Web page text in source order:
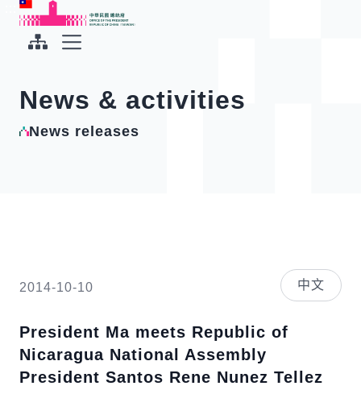
To the central content area
Office of the President Republic of China(Taiwan)
News & activities
News releases
2014-10-10 中文
President Ma meets Republic of
Nicaragua National Assembly
President Santos Rene Nunez Tellez